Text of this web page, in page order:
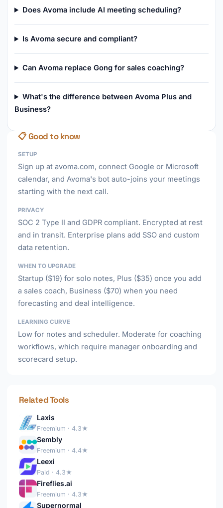
Does Avoma include AI meeting scheduling?
Is Avoma secure and compliant?
Can Avoma replace Gong for sales coaching?
What's the difference between Avoma Plus and
Business?
📋 Good to know
SETUP
Sign up at avoma.com, connect Google or Microsoft
calendar, and Avoma's bot auto-joins your meetings
starting with the next call.
PRIVACY
SOC 2 Type II and GDPR compliant. Encrypted at rest
and in transit. Enterprise plans add SSO and custom
data retention.
WHEN TO UPGRADE
Startup ($19) for solo notes, Plus ($35) once you add
a sales coach, Business ($70) when you need
forecasting and deal intelligence.
LEARNING CURVE
Low for notes and scheduler. Moderate for coaching
workflows, which require manager onboarding and
scorecard setup.
Related Tools
Laxis
Freemium · 4.3★
Sembly
Freemium · 4.4★
Leexi
Paid · 4.3★
Fireflies.ai
Freemium · 4.3★
Supernormal